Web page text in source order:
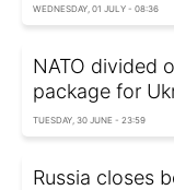
WEDNESDAY, 01 JULY - 08:36
NATO divided
package for
TUESDAY, 30 JUNE - 23:59
Russia closes